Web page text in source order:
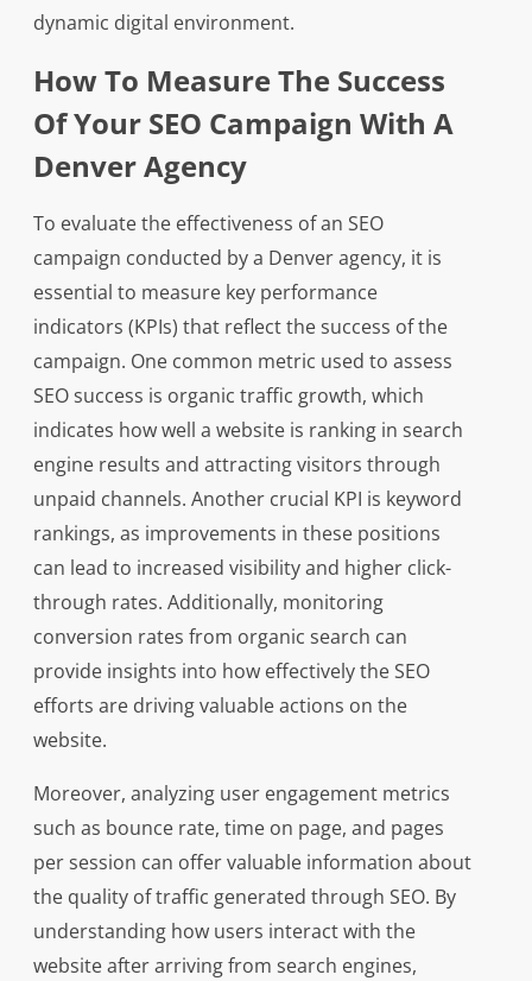
dynamic digital environment.
How To Measure The Success
Of Your SEO Campaign With A
Denver Agency
To evaluate the effectiveness of an SEO
campaign conducted by a Denver agency, it is
essential to measure key performance
indicators (KPIs) that reflect the success of the
campaign. One common metric used to assess
SEO success is organic traffic growth, which
indicates how well a website is ranking in search
engine results and attracting visitors through
unpaid channels. Another crucial KPI is keyword
rankings, as improvements in these positions
can lead to increased visibility and higher click-
through rates. Additionally, monitoring
conversion rates from organic search can
provide insights into how effectively the SEO
efforts are driving valuable actions on the
website.
Moreover, analyzing user engagement metrics
such as bounce rate, time on page, and pages
per session can offer valuable information about
the quality of traffic generated through SEO. By
understanding how users interact with the
website after arriving from search engines,